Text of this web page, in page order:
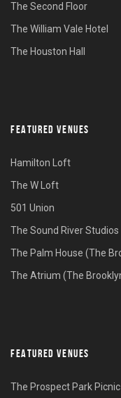
The Second Floor
The William Vale Hotel
The Houston Hall
FEATURED VENUES
Hamilton Loft
The W Loft
501 Union
The Sound River Studios
The Palm House (The
The Atrium (The
FEATURED VENUES
The Prospect Park